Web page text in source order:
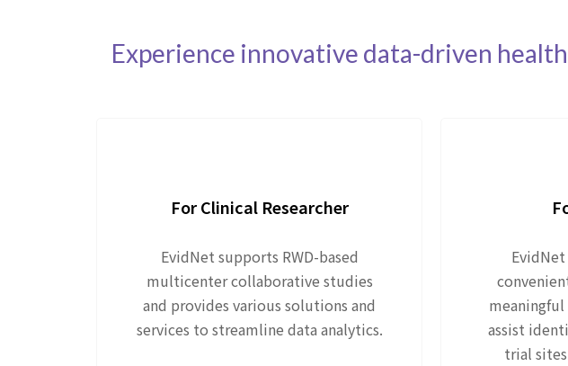
Experience innovative data-driven
For Clinical Researcher
EvidNet supports RWD-based
multicenter collaborative studies
and provides various solutions and
services to streamline data analytics.
meaningful
assist
trial